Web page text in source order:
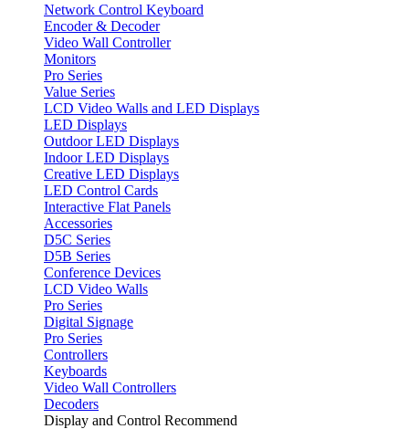
Network Control Keyboard
Encoder & Decoder
Video Wall Controller
Monitors
Pro Series
Value Series
LCD Video Walls and LED Displays
LED Displays
Outdoor LED Displays
Indoor LED Displays
Creative LED Displays
LED Control Cards
Interactive Flat Panels
Accessories
D5C Series
D5B Series
Conference Devices
LCD Video Walls
Pro Series
Digital Signage
Pro Series
Controllers
Keyboards
Video Wall Controllers
Decoders
Display and Control Recommend